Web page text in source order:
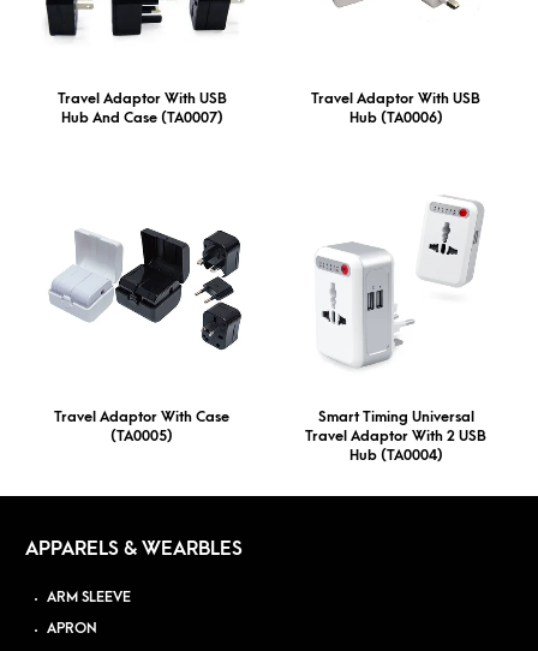
Travel Adaptor With USB
Hub And Case (TA0007)
Travel Adaptor With USB
Hub (TA0006)
Travel Adaptor With Case
(TA0005)
Smart Timing Universal
Travel Adaptor With 2 USB
Hub (TA0004)
APPARELS & WEARBLES
ARM SLEEVE
APRON